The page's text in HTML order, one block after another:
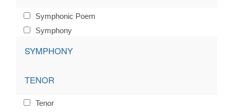
Symphonic Poem
Symphony
SYMPHONY
TENOR
Tenor